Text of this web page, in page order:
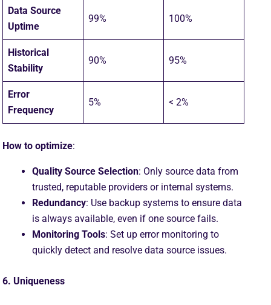
Data Source
Uptime
99% 100%
Historical
Stability
90% 95%
Error
Frequency
5% < 2%
How to optimize:
Quality Source Selection: Only source data from
trusted, reputable providers or internal systems.
Redundancy: Use backup systems to ensure data
is always available, even if one source fails.
Monitoring Tools: Set up error monitoring to
quickly detect and resolve data source issues.
6. Uniqueness